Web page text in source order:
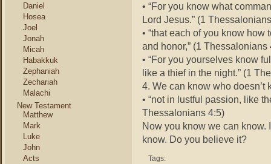
Daniel
Hosea
Joel
Jonah
Micah
Habakkuk
Zephaniah
Zechariah
Malachi
New Testament
Matthew
Mark
Luke
John
Acts
• “For you know what
Lord Jesus.” (1
• “that each of you know
and honor,” (1 Thessalonians
• “For you yourselves know
like a thief in the night.” (1
4. We can know who
• “not in lustful passion, like
Thessalonians 4:5)
Now you know we can know.
know. Do you believe it?
Tags: